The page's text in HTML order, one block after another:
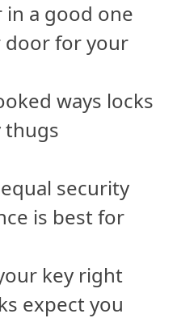
a good one
door for your
ways locks
thugs
security
is best for
key right
expect you